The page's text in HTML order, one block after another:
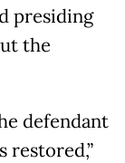
presiding
the
defendant
restored,”